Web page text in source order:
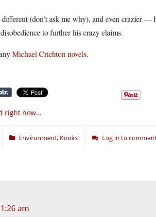
(don’t ask me why), and even crazier —
to further his crazy claims.
Michael Crichton novels.
right now…
Environment, Kooks Log in to
am